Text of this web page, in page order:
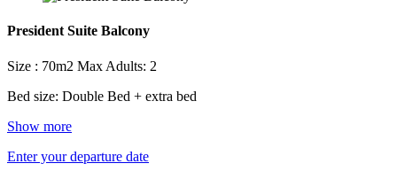
President Suite Balcony
Size : 70m2 Max Adults: 2
Bed size: Double Bed + extra bed
Show more
Enter your departure date